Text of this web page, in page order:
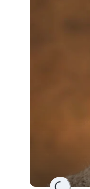
Loading...